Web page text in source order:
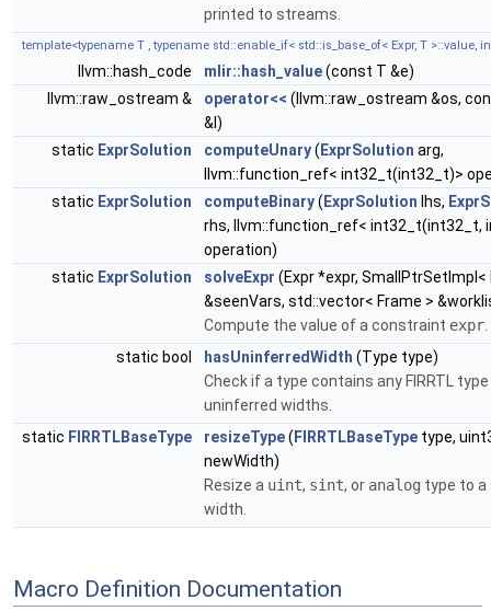
printed to streams.
template<typename T , typename std::enable_if< std::is_base_of< Expr, T >::value,
llvm::hash_code mlir::hash_value(const T &e)
llvm::raw_ostream &
operator<< (llvm::raw_ostream &os,
&l)
static ExprSolution computeUnary( ExprSolution arg,
llvm::function_ref< int32_t(int32_t)>
static ExprSolution computeBinary( ExprSolution lhs,
rhs, llvm::function_ref< int32_t(int32_t,
operation)
static ExprSolution solveExpr (Expr *expr, SmallPtrSetImpl<
&seenVars, std::vector< Frame >
Compute the value of a constraint expr
static bool
hasUninferredWidth (Type type)
Check if a type contains any FIRRTL
uninferred widths.
static FIRRTLBaseType resizeType( FIRRTLBaseType type,
newWidth)
Resize a uint, sint, or analog type to
width.
Macro Definition Documentation